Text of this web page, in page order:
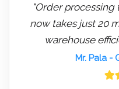
"Order processing
now takes just 20
warehouse
Mr. Pala-